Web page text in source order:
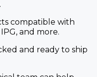
compatible with
and more.
and ready to ship